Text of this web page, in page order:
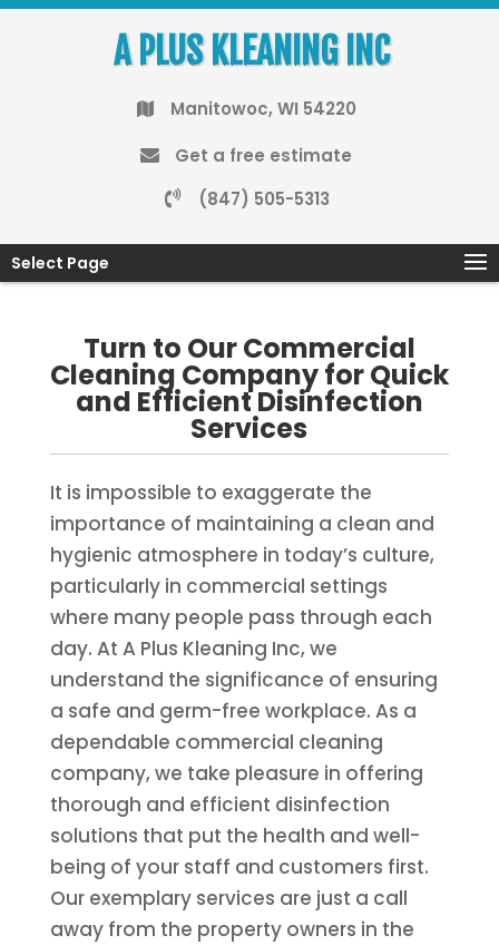
A PLUS KLEANING INC
Manitowoc, WI 54220
Get a free estimate
(847) 505-5313
Select Page
Turn to Our Commercial
Cleaning Company for Quick
and Efficient Disinfection
Services
It is impossible to exaggerate the
importance of maintaining a clean and
hygienic atmosphere in today’s culture,
particularly in commercial settings
where many people pass through each
day. At A Plus Kleaning Inc, we
understand the significance of ensuring
a safe and germ-free workplace. As a
dependable commercial cleaning
company, we take pleasure in offering
thorough and efficient disinfection
solutions that put the health and well-
being of your staff and customers first.
Our exemplary services are just a call
away from the property owners in the